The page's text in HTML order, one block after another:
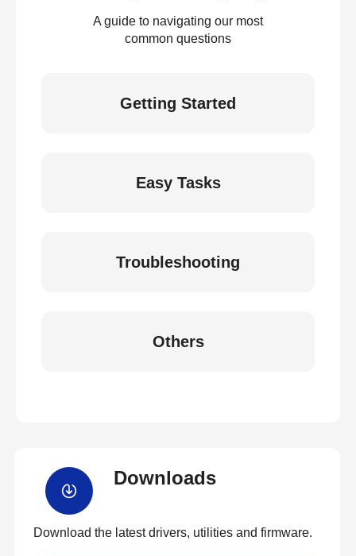
A guide to navigating our most
common questions
Getting Started
Easy Tasks
Troubleshooting
Others
Downloads
Download the latest drivers, utilities and firmware.